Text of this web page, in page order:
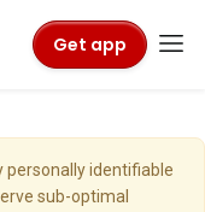
Get app
personally identifiable
sub-optimal